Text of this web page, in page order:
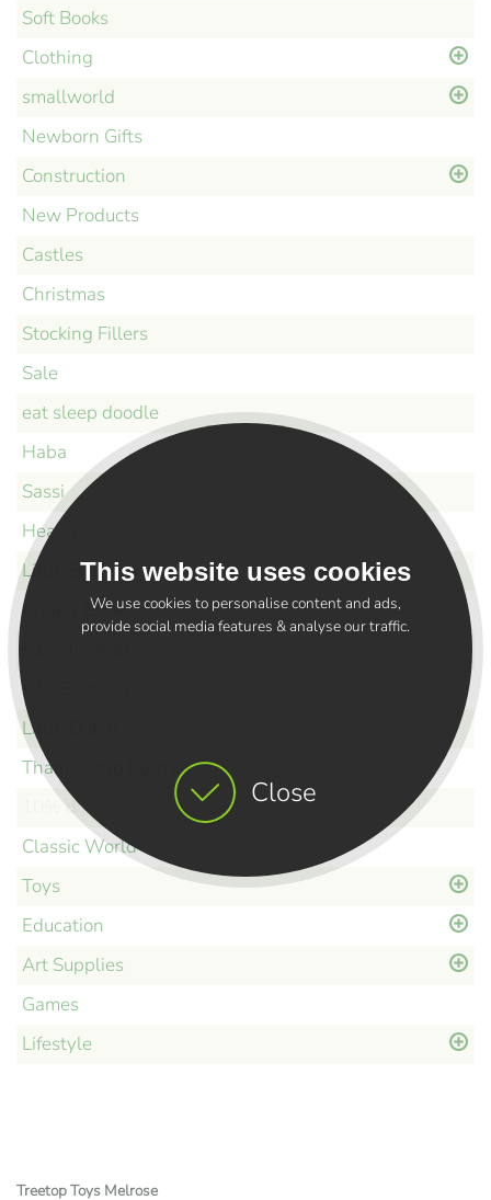
Close
This website uses cookies
We use cookies to personalise content and ads,
provide social media features & analyse our traffic.
Soft Books
Clothing
smallworld
Newborn Gifts
Construction
New Products
Castles
Christmas
Stocking Fillers
Sale
eat sleep doodle
Haba
Sassi
Headu
Little Bird and Bear
Crinkly Books
Kite Clothing
Little Dutch
Thames and Kosmos
10% discount
Classic World
Toys
Education
Art Supplies
Games
Lifestyle
Treetop Toys Melrose